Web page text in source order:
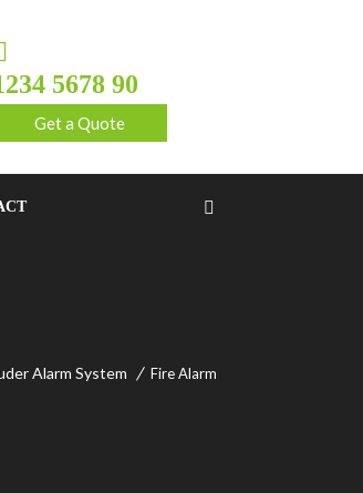
5678 90
Get a Quote
Alarm System Fire Alarm